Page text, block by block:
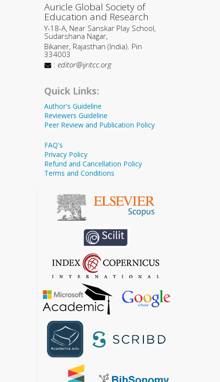
Auricle Global Society of
Education and Research
Y-18-A, Near Sanskar Play School,
Sudarshana Nagar,
Bikaner, Rajasthan (India). Pin
334003
: editor@ijritcc.org
Quick Links:
Author's Guideline
Reviewers Guideline
Peer Review and Publication Policy
FAQ's
Privacy Policy
Refund and Cancellation Policy
Terms and Conditions